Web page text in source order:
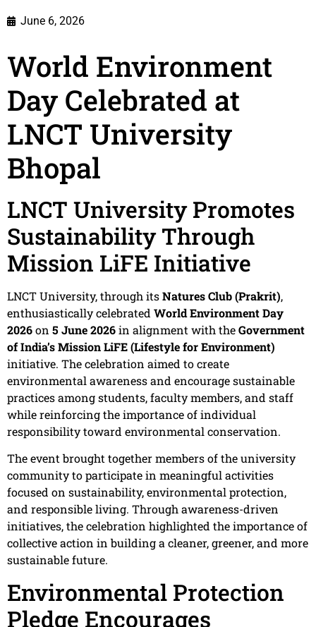
June 6, 2026
World Environment
Day Celebrated at
LNCT University
Bhopal
LNCT University Promotes
Sustainability Through
Mission LiFE Initiative
LNCT University, through itsNatures Club (Prakrit),
enthusiastically celebrated World Environment Day
2026on 5 June 2026in alignment with theGovernment
of India’s Mission LiFE (Lifestyle for Environment)
initiative. The celebration aimed to create
environmental awareness and encourage sustainable
practices among students, faculty members, and staff
while reinforcing the importance of individual
responsibility toward environmental conservation.
The event brought together members of the university
community to participate in meaningful activities
focused on sustainability, environmental protection,
and responsible living. Through awareness-driven
initiatives, the celebration highlighted the importance of
collective action in building a cleaner, greener, and more
sustainable future.
Environmental Protection
Pledge Encourages